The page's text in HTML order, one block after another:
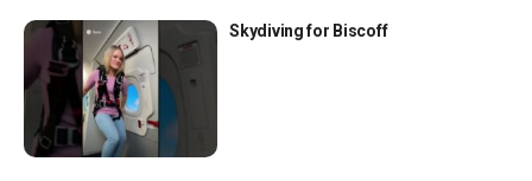
Skydiving for Biscoff